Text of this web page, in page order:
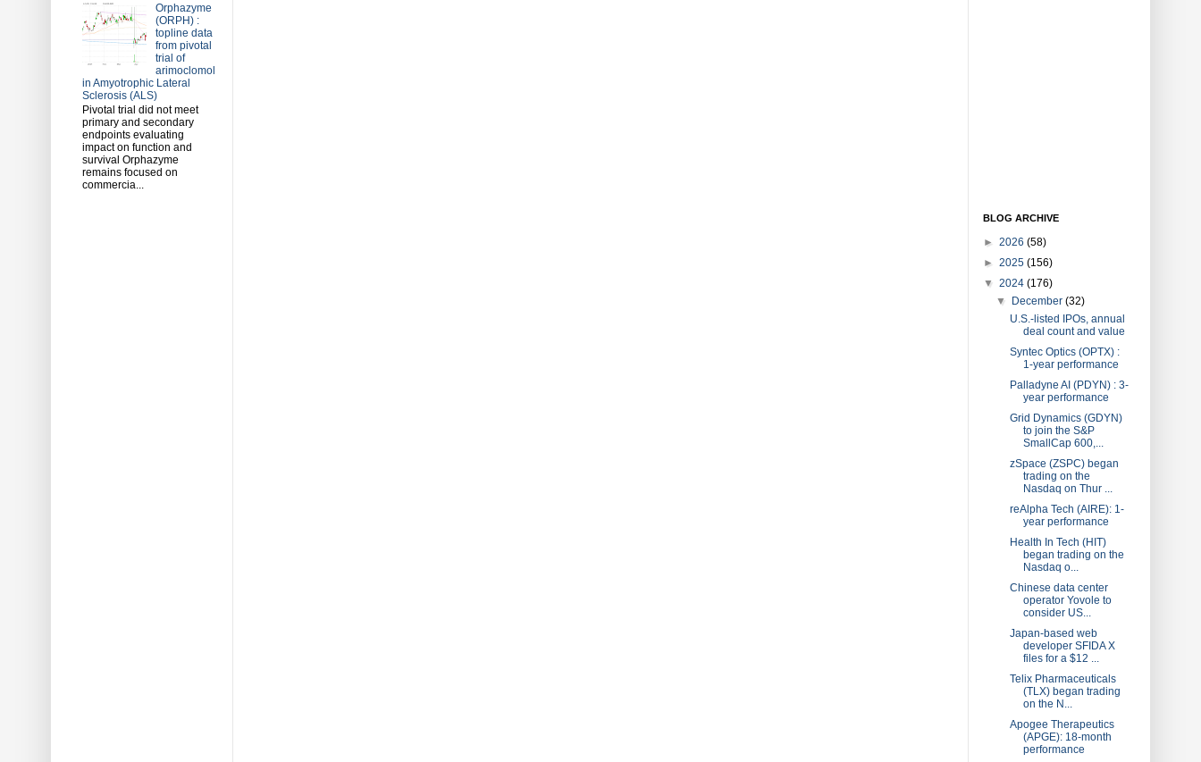
Orphazyme
(ORPH) :
topline data
from pivotal
trial of
arimoclomol
in Amyotrophic Lateral
Sclerosis (ALS)
Pivotal trial did not meet
primary and secondary
endpoints evaluating
impact on function and
survival Orphazyme
remains focused on
commercia...
BLOG ARCHIVE
► 2026 (58)
► 2025 (156)
▼ 2024 (176)
▼ December(32)
U.S.-listed IPOs, annual
deal count and value
Syntec Optics (OPTX) :
1-year performance
Palladyne AI (PDYN) : 3-
year performance
Grid Dynamics (GDYN)
to join the S&P
SmallCap 600,...
zSpace (ZSPC) began
trading on the
Nasdaq on Thur ...
reAlpha Tech (AIRE): 1-
year performance
Health In Tech (HIT)
began trading on the
Nasdaq o...
Chinese data center
operator Yovole to
consider US...
Japan-based web
developer SFIDA X
files for a $12 ...
Telix Pharmaceuticals
(TLX) began trading
on the N...
Apogee Therapeutics
(APGE): 18-month
performance